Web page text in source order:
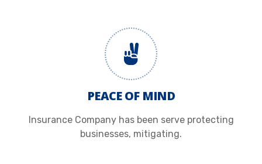
PEACE OF MIND
Insurance Company has been serve protecting
businesses, mitigating.